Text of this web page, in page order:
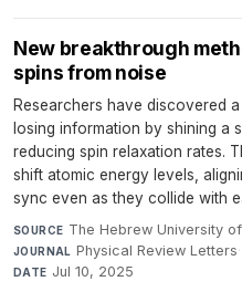
New breakthrough
spins from noise
Researchers have discovered
losing information by shining a
reducing spin relaxation rates.
shift atomic energy levels,
sync even as they collide with
SOURCE The Hebrew University
JOURNAL Physical Review Letters·
DATE Jul 10, 2025